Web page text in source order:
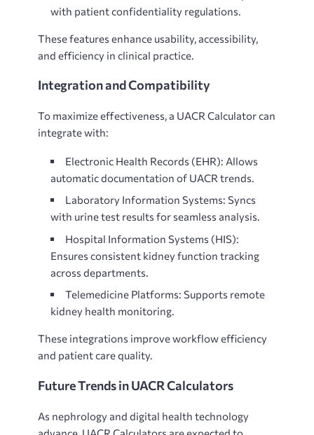
with patient confidentiality regulations.
These features enhance usability, accessibility,
and efficiency in clinical practice.
Integration and Compatibility
To maximize effectiveness, a UACR Calculator can
integrate with:
Electronic Health Records (EHR): Allows
automatic documentation of UACR trends.
Laboratory Information Systems: Syncs
with urine test results for seamless analysis.
Hospital Information Systems (HIS):
Ensures consistent kidney function tracking
across departments.
Telemedicine Platforms: Supports remote
kidney health monitoring.
These integrations improve workflow efficiency
and patient care quality.
Future Trends in UACR Calculators
As nephrology and digital health technology